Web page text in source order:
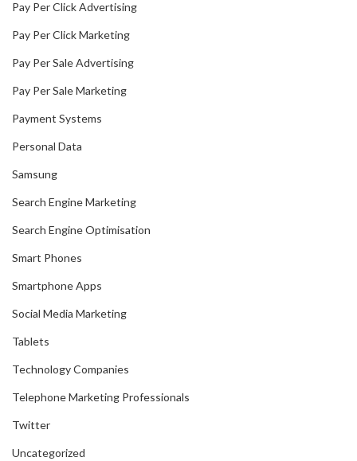
Pay Per Click Advertising
Pay Per Click Marketing
Pay Per Sale Advertising
Pay Per Sale Marketing
Payment Systems
Personal Data
Samsung
Search Engine Marketing
Search Engine Optimisation
Smart Phones
Smartphone Apps
Social Media Marketing
Tablets
Technology Companies
Telephone Marketing Professionals
Twitter
Uncategorized